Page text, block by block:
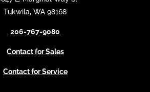
Tukwila, WA 98168
206-767-9080
Contact for Sales
Contact for Service